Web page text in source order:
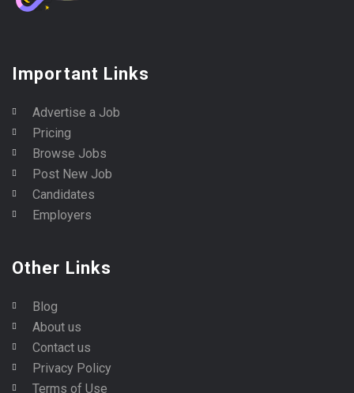
Important Links
Advertise a Job
Pricing
Browse Jobs
Post New Job
Candidates
Employers
Other Links
Blog
About us
Contact us
Privacy Policy
Terms of Use